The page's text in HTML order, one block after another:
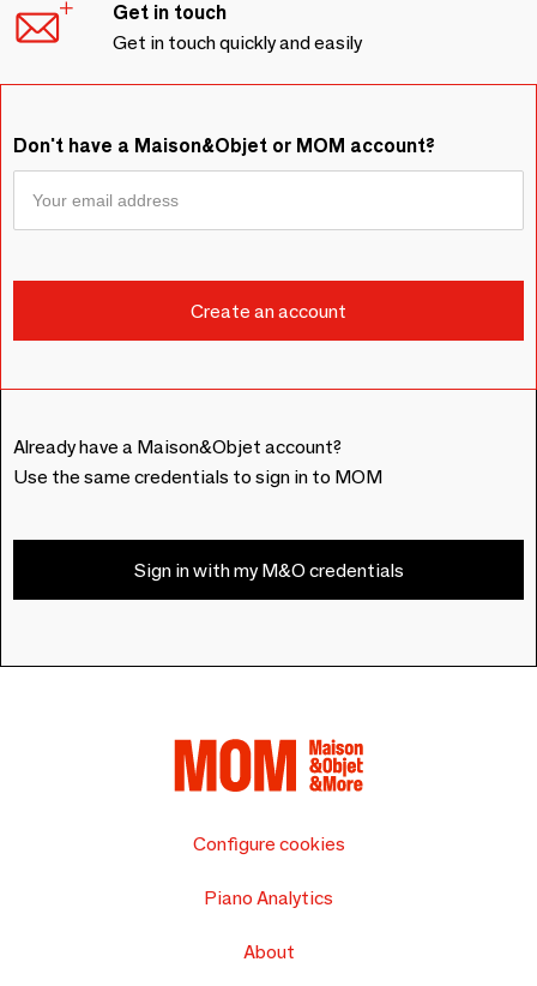
Get in touch
Get in touch quickly and easily
Don't have a Maison&Objet or MOM account?
Already have a Maison&Objet account?
Use the same credentials to sign in to MOM
Sign in with my M&O credentials
Configure cookies
Piano Analytics
About